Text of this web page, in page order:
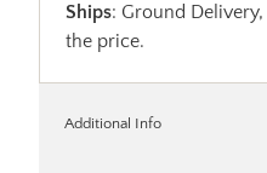
Ships: Ground
the price.
Additional Info